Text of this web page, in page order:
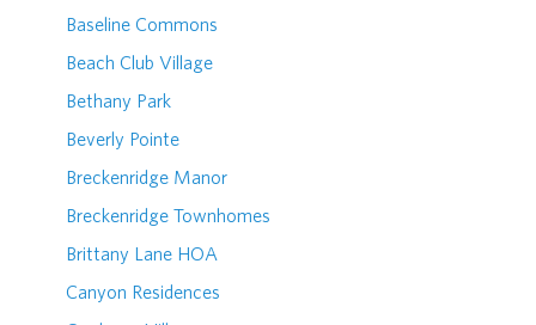
Baseline Commons
Beach Club Village
Bethany Park
Beverly Pointe
Breckenridge Manor
Breckenridge Townhomes
Brittany Lane HOA
Canyon Residences